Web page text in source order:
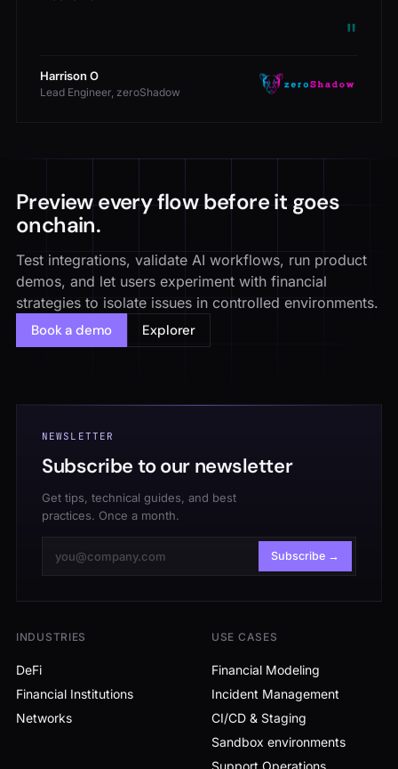
"
Harrison O
Lead Engineer, zeroShadow
Preview every flow before it goes
onchain.
Test integrations, validate AI workflows, run product
demos, and let users experiment with financial
strategies to isolate issues in controlled environments.
Book a demo
Explorer
NEWSLETTER
Subscribe to our newsletter
Get tips, technical guides, and best
practices. Once a month.
Subscribe →
INDUSTRIES
DeFi
Financial Institutions
Networks
USE CASES
Financial Modeling
Incident Management
CI/CD & Staging
Sandbox environments
Support Operations